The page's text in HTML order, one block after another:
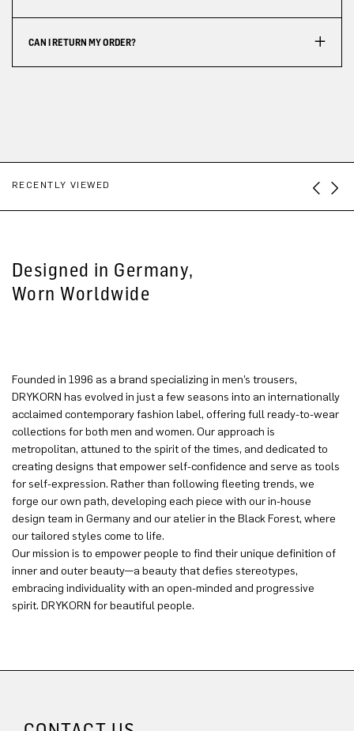
CAN I RETURN MY ORDER?
RECENTLY VIEWED
Designed in Germany,
Worn Worldwide
Founded in 1996 as a brand specializing in men’s trousers,
DRYKORN has evolved in just a few seasons into an internationally
acclaimed contemporary fashion label, offering full ready-to-wear
collections for both men and women. Our approach is
metropolitan, attuned to the spirit of the times, and dedicated to
creating designs that empower self-confidence and serve as tools
for self-expression. Rather than following fleeting trends, we
forge our own path, developing each piece with our in-house
design team in Germany and our atelier in the Black Forest, where
our tailored styles come to life.
Our mission is to empower people to find their unique definition of
inner and outer beauty—a beauty that defies stereotypes,
embracing individuality with an open-minded and progressive
spirit. DRYKORN for beautiful people.